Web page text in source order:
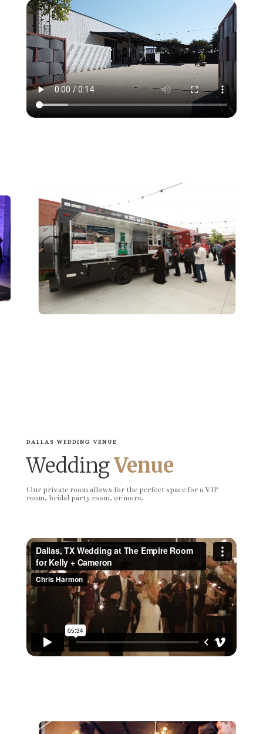
DALLAS WEDDING VENUE
WeddingVenue
Our private room allows for the perfect space for a VIP
room, bridal party room, or more.